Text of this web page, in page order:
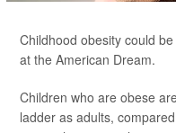
Childhood obesity could
at the American Dream.
Children who are obese
ladder as adults,